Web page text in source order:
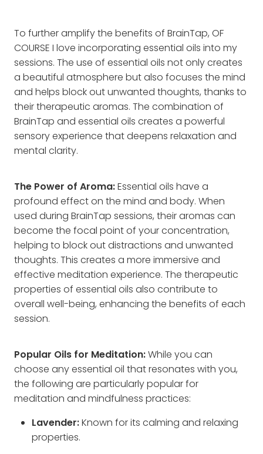
To further amplify the benefits of BrainTap, OF
COURSE I love incorporating essential oils into my
sessions. The use of essential oils not only creates
a beautiful atmosphere but also focuses the mind
and helps block out unwanted thoughts, thanks to
their therapeutic aromas. The combination of
BrainTap and essential oils creates a powerful
sensory experience that deepens relaxation and
mental clarity.
The Power of Aroma:Essential oils have a
profound effect on the mind and body. When
used during BrainTap sessions, their aromas can
become the focal point of your concentration,
helping to block out distractions and unwanted
thoughts. This creates a more immersive and
effective meditation experience. The therapeutic
properties of essential oils also contribute to
overall well-being, enhancing the benefits of each
session.
Popular Oils for Meditation:While you can
choose any essential oil that resonates with you,
the following are particularly popular for
meditation and mindfulness practices:
Lavender:Known for its calming and relaxing
properties.